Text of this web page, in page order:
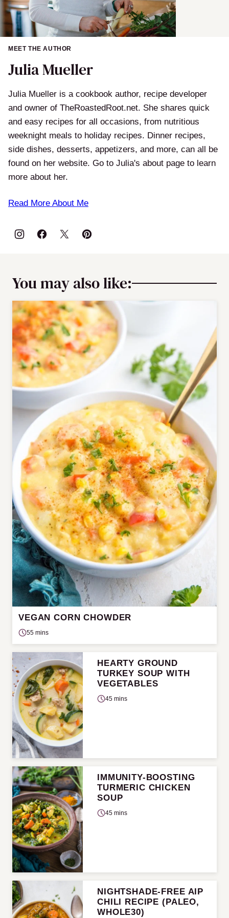
MEET THE AUTHOR
Julia Mueller
Julia Mueller is a cookbook author, recipe developer
and owner of TheRoastedRoot.net. She shares quick
and easy recipes for all occasions, from nutritious
weeknight meals to holiday recipes. Dinner recipes,
side dishes, desserts, appetizers, and more, can all be
found on her website. Go to Julia's about page to learn
more about her.
Read More About Me
You may also like:
VEGAN CORN CHOWDER
55 mins
HEARTY GROUND
TURKEY SOUP WITH
VEGETABLES
45 mins
IMMUNITY-BOOSTING
TURMERIC CHICKEN
SOUP
45 mins
NIGHTSHADE-FREE AIP
CHILI RECIPE (PALEO,
WHOLE30)